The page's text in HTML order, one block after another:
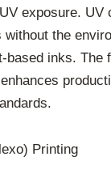
exposure. UV
without the
based inks. The
Printing